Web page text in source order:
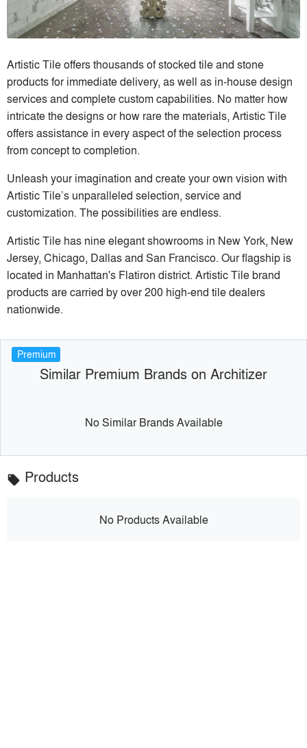
Artistic Tile offers thousands of stocked tile and stone
products for immediate delivery, as well as in-house design
services and complete custom capabilities. No matter how
intricate the designs or how rare the materials, Artistic Tile
offers assistance in every aspect of the selection process
from concept to completion.
Unleash your imagination and create your own vision with
Artistic Tile’s unparalleled selection, service and
customization. The possibilities are endless.
Artistic Tile has nine elegant showrooms in New York, New
Jersey, Chicago, Dallas and San Francisco. Our flagship is
located in Manhattan's Flatiron district. Artistic Tile brand
products are carried by over 200 high-end tile dealers
nationwide.
Premium
Similar Premium Brands on Architizer
No Similar Brands Available
local_offer Products
No Products Available